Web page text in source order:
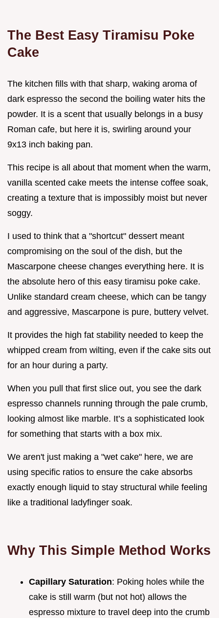
The Best Easy Tiramisu Poke
Cake
The kitchen fills with that sharp, waking aroma of
dark espresso the second the boiling water hits the
powder. It is a scent that usually belongs in a busy
Roman cafe, but here it is, swirling around your
9x13 inch baking pan.
This recipe is all about that moment when the warm,
vanilla scented cake meets the intense coffee soak,
creating a texture that is impossibly moist but never
soggy.
I used to think that a "shortcut" dessert meant
compromising on the soul of the dish, but the
Mascarpone cheese changes everything here. It is
the absolute hero of this easy tiramisu poke cake.
Unlike standard cream cheese, which can be tangy
and aggressive, Mascarpone is pure, buttery velvet.
It provides the high fat stability needed to keep the
whipped cream from wilting, even if the cake sits out
for an hour during a party.
When you pull that first slice out, you see the dark
espresso channels running through the pale crumb,
looking almost like marble. It’s a sophisticated look
for something that starts with a box mix.
We aren't just making a "wet cake" here, we are
using specific ratios to ensure the cake absorbs
exactly enough liquid to stay structural while feeling
like a traditional ladyfinger soak.
Why This Simple Method Works
Capillary Saturation: Poking holes while the
cake is still warm (but not hot) allows the
espresso mixture to travel deep into the crumb